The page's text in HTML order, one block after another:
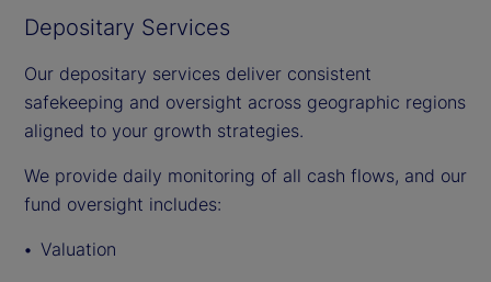
Depositary Services
Our depositary services deliver consistent
safekeeping and oversight across geographic regions
aligned to your growth strategies.
We provide daily monitoring of all cash flows, and our
fund oversight includes:
Valuation